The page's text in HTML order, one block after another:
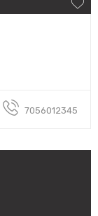
7056012345